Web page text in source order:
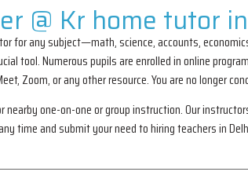
@ Kr home tutor
for any subject—math, science, accounts,
tool. Numerous pupils are enrolled in online
Zoom, or any other resource. You are no longer
nearby one-on-one or group instruction. Our
time and submit your need to hiring teachers in